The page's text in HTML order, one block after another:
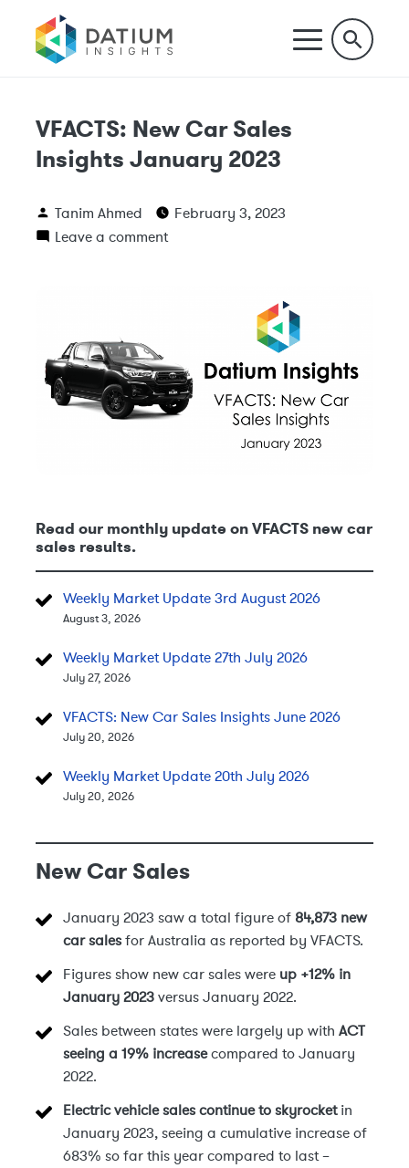
VFACTS: New Car Sales
Insights January 2023
Tanim Ahmed
February 3, 2023
Leave a comment
Read our monthly update on VFACTS new car
sales results.
Weekly Market Update 3rd August 2026
August 3, 2026
Weekly Market Update 27th July 2026
July 27, 2026
VFACTS: New Car Sales Insights June 2026
July 20, 2026
Weekly Market Update 20th July 2026
July 20, 2026
New Car Sales
January 2023 saw a total figure of 84,873 new
car sales for Australia as reported by VFACTS.
Figures show new car sales were up +12% in
January 2023 versus January 2022.
Sales between states were largely up with ACT
seeing a 19% increasecompared to January
2022.
Electric vehicle sales continue to skyrocketin
January 2023, seeing a cumulative increase of
683% so far this year compared to last –